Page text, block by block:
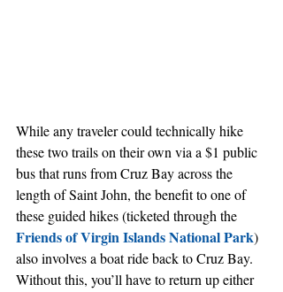
While any traveler could technically hike
these two trails on their own via a $1 public
bus that runs from Cruz Bay across the
length of Saint John, the benefit to one of
these guided hikes (ticketed through the
Friends of Virgin Islands National Park)
also involves a boat ride back to Cruz Bay.
Without this, you’ll have to return up either